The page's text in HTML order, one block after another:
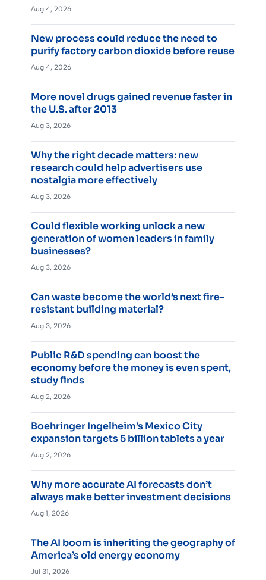
Aug 4, 2026
New process could reduce the need to
purify factory carbon dioxide before reuse
Aug 4, 2026
More novel drugs gained revenue faster in
the U.S. after 2013
Aug 3, 2026
Why the right decade matters: new
research could help advertisers use
nostalgia more effectively
Aug 3, 2026
Could flexible working unlock a new
generation of women leaders in family
businesses?
Aug 3, 2026
Can waste become the world’s next fire-
resistant building material?
Aug 3, 2026
Public R&D spending can boost the
economy before the money is even spent,
study finds
Aug 2, 2026
Boehringer Ingelheim’s Mexico City
expansion targets 5 billion tablets a year
Aug 2, 2026
Why more accurate AI forecasts don’t
always make better investment decisions
Aug 1, 2026
The AI boom is inheriting the geography of
America’s old energy economy
Jul 31, 2026